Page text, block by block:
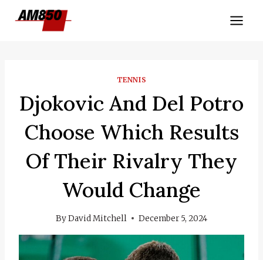
TENNIS
Djokovic And Del Potro
Choose Which Results
Of Their Rivalry They
Would Change
ByDavid Mitchell December 5, 2024